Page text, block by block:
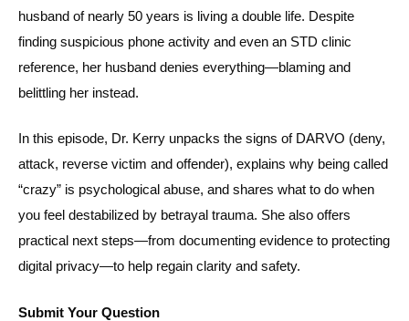
husband of nearly 50 years is living a double life. Despite
finding suspicious phone activity and even an STD clinic
reference, her husband denies everything—blaming and
belittling her instead.
In this episode, Dr. Kerry unpacks the signs of DARVO (deny,
attack, reverse victim and offender), explains why being called
“crazy” is psychological abuse, and shares what to do when
you feel destabilized by betrayal trauma. She also offers
practical next steps—from documenting evidence to protecting
digital privacy—to help regain clarity and safety.
Submit Your Question